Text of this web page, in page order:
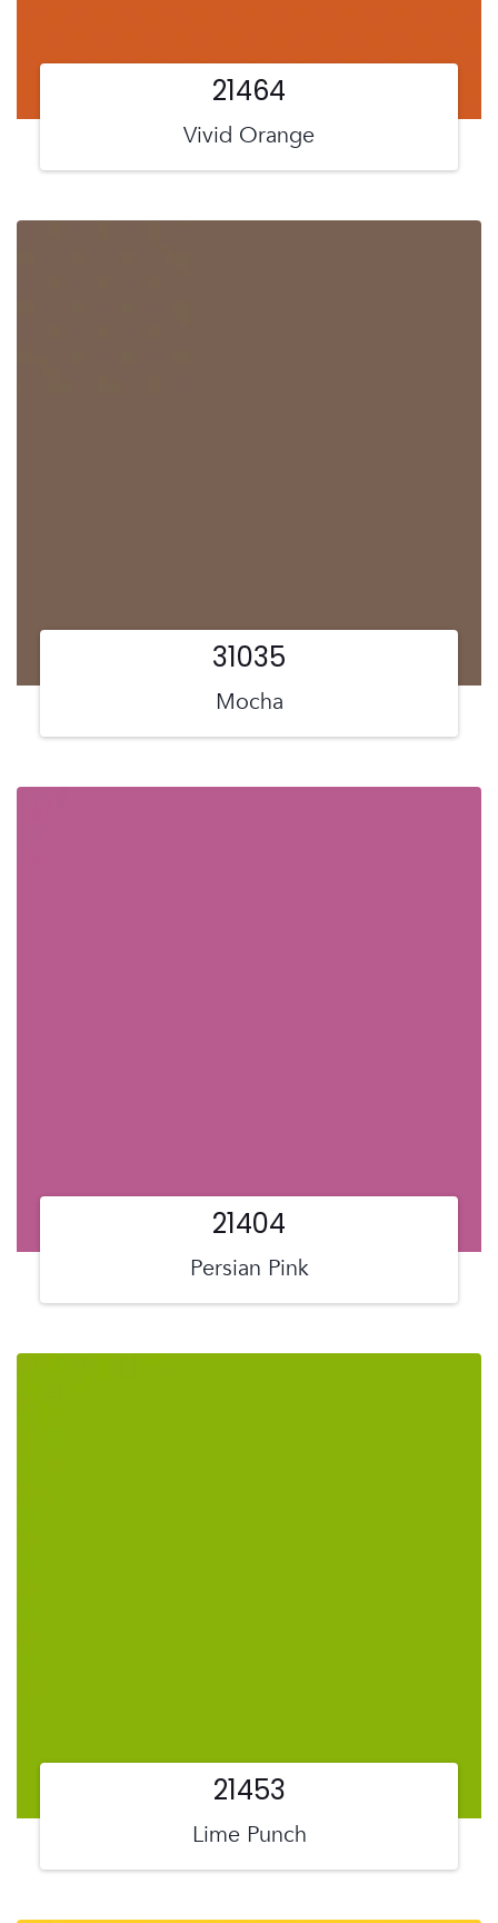
Vivid Orange
21464
Mocha
31035
Persian Pink
21404
Lime Punch
21453